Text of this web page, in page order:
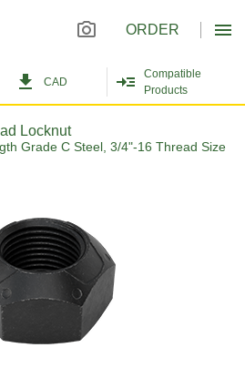
ORDER
CAD
Compatible
Products
Locknut
Grade C Steel, 3/4"-16 Thread Size